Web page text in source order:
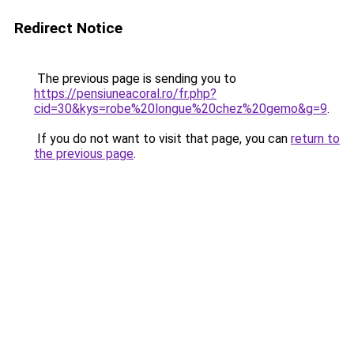
Redirect Notice
The previous page is sending you to
https://pensiuneacoral.ro/fr.php?
cid=30&kys=robe%20longue%20chez%20gemo&g=9.
If you do not want to visit that page, you can return to
the previous page.